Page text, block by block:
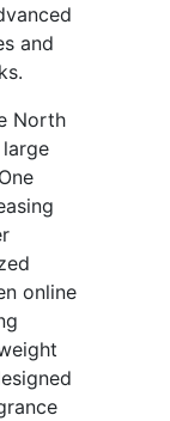
and
North
online